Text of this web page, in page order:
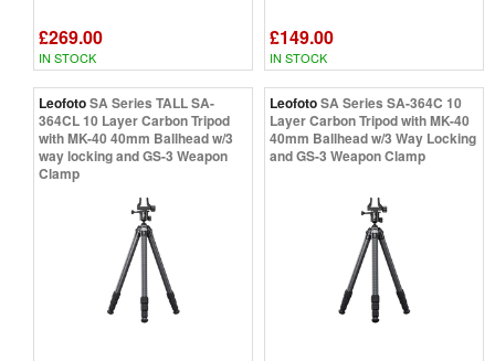
£269.00
IN STOCK
£149.00
IN STOCK
LeofotoSA Series TALL SA-
364CL 10 Layer Carbon Tripod
with MK-40 40mm Ballhead w/3
way locking and GS-3 Weapon
Clamp
LeofotoSA Series SA-364C 10
Layer Carbon Tripod with MK-40
40mm Ballhead w/3 Way Locking
and GS-3 Weapon Clamp